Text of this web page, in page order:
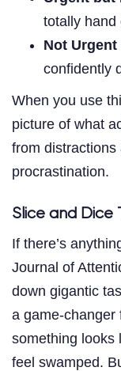
totally hand
Not
confidently
When you use
picture of what
from
procrastination.
Slice and Dice
If there’s
Journal of
down gigantic
a game-changer
something looks
feel swamped.